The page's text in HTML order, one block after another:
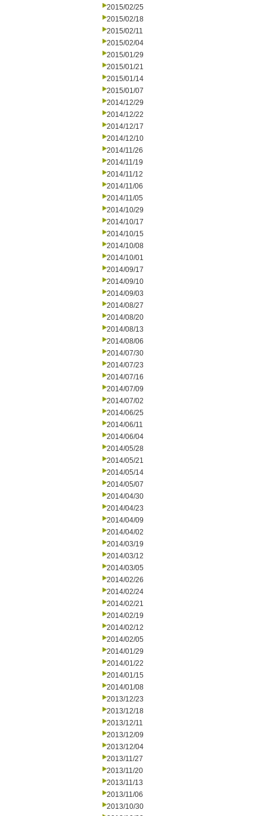
2015/02/25
2015/02/18
2015/02/11
2015/02/04
2015/01/29
2015/01/21
2015/01/14
2015/01/07
2014/12/29
2014/12/22
2014/12/17
2014/12/10
2014/11/26
2014/11/19
2014/11/12
2014/11/06
2014/11/05
2014/10/29
2014/10/17
2014/10/15
2014/10/08
2014/10/01
2014/09/17
2014/09/10
2014/09/03
2014/08/27
2014/08/20
2014/08/13
2014/08/06
2014/07/30
2014/07/23
2014/07/16
2014/07/09
2014/07/02
2014/06/25
2014/06/11
2014/06/04
2014/05/28
2014/05/21
2014/05/14
2014/05/07
2014/04/30
2014/04/23
2014/04/09
2014/04/02
2014/03/19
2014/03/12
2014/03/05
2014/02/26
2014/02/24
2014/02/21
2014/02/19
2014/02/12
2014/02/05
2014/01/29
2014/01/22
2014/01/15
2014/01/08
2013/12/23
2013/12/18
2013/12/11
2013/12/09
2013/12/04
2013/11/27
2013/11/20
2013/11/13
2013/11/06
2013/10/30